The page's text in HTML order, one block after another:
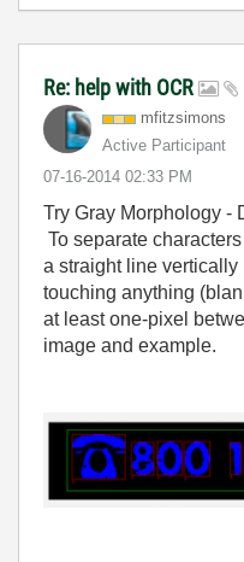
Re: help with OCR
mfitzsimons
Active Participant
‎07-16-2014 02:33 PM
Try Gray Morphology -
To separate
a straight line
touching anything
at least one-pixel
image and example.